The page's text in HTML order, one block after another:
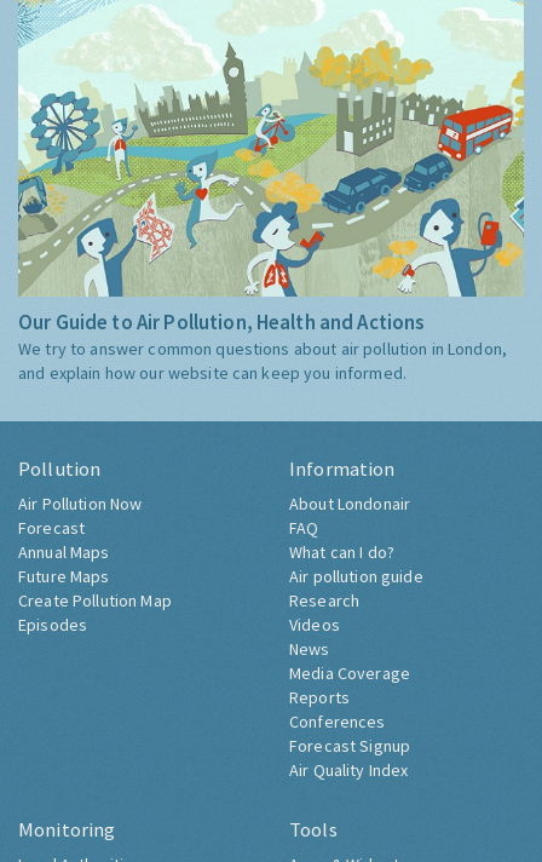
Our Guide to Air Pollution, Health and Actions
We try to answer common questions about air pollution in London,
and explain how our website can keep you informed.
Pollution
Air Pollution Now
Forecast
Annual Maps
Future Maps
Create Pollution Map
Episodes
Information
About Londonair
FAQ
What can I do?
Air pollution guide
Research
Videos
News
Media Coverage
Reports
Conferences
Forecast Signup
Air Quality Index
Monitoring Tools